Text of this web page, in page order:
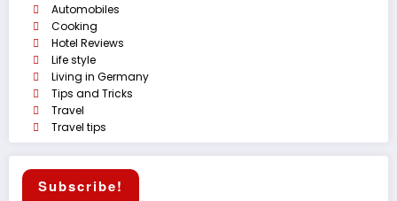
Automobiles
Cooking
Hotel Reviews
Life style
Living in Germany
Tips and Tricks
Travel
Travel tips
Subscribe!